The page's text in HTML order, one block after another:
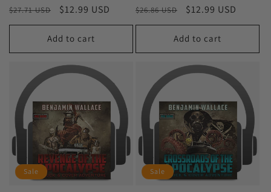
Regular
price
$27.71 USD
Sale
price
$12.99 USD
Add to cart
Regular
price
$26.86 USD
Sale
price
$12.99 USD
Add to cart
Sale Sale